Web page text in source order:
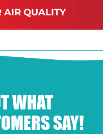
AIR QUALITY
WHAT
SAY!